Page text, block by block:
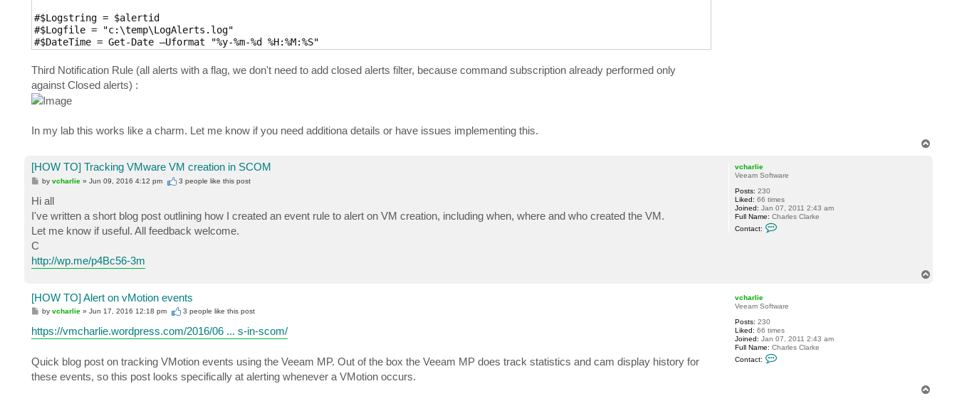
#$Logstring = $alertid
#$Logfile = "c:\temp\LogAlerts.log"
#$DateTime = Get-Date –Uformat "%y-%m-%d %H:%M:%S"
#Add-content $Logfile –value $Logstring
Third Notification Rule (all alerts with a flag, we don't need to add closed alerts filter, because command subscription already performed only
against Closed alerts) :
In my lab this works like a charm. Let me know if you need additiona details or have issues implementing this.
vcharlie
Veeam Software
Posts: 230
Liked: 66 times
Joined: Jan 07, 2011 2:43 am
Full Name: Charles Clarke
Contact:
a
i
e
[HOW TO] Tracking VMware VM creation in SCOM
P
s
t
byvcharlie »Jun 09, 2016 4:12 pm 3 people like this post
Hi all
I've written a short blog post outlining how I created an event rule to alert on VM creation, including when, where and who created the VM.
Let me know if useful. All feedback welcome.
C
http://wp.me/p4Bc56-3m
vcharlie
Veeam Software
Posts: 230
Liked: 66 times
Joined: Jan 07, 2011 2:43 am
Full Name: Charles Clarke
Contact:
[HOW TO] Alert on vMotion events
P
s
t
byvcharlie »Jun 17, 2016 12:18 pm 3 people like this post
https://vmcharlie.wordpress.com/2016/06 ... s-in-scom/
Quick blog post on tracking VMotion events using the Veeam MP. Out of the box the Veeam MP does track statistics and cam display history for
these events, so this post looks specifically at alerting whenever a VMotion occurs.